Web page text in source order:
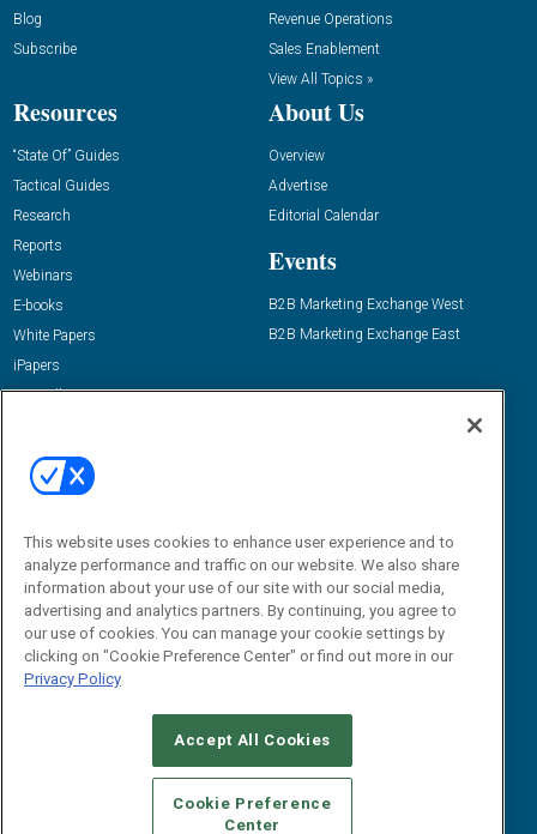
Blog
Subscribe
Revenue Operations
Sales Enablement
View All Topics »
Resources
“State Of” Guides
Tactical Guides
Research
Reports
Webinars
E-books
White Papers
iPapers
View All Resources »
About Us
Overview
Advertise
Editorial Calendar
Events
B2B Marketing Exchange West
B2B Marketing Exchange East
Email:
dgrprograms@demandgenreport.com
CAREERS AUTHORIZED SERVICE PROVIDERS
STANDARDS OF CONDUCT
YOUR PRIVACY CHOICES
TERMS OF USE
PRIVACY POLICY
This website uses cookies to enhance user experience and to
analyze performance and traffic on our website. We also share
information about your use of our site with our social media,
advertising and analytics partners. By continuing, you agree to
our use of cookies. You can manage your cookie settings by
clicking on "Cookie Preference Center" or find out more in our
Privacy Policy
Accept All Cookies
Cookie Preference
Center